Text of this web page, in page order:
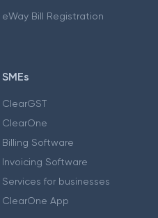
eWay Bill Registration
SMEs
ClearGST
ClearOne
Billing Software
Invoicing Software
Services for businesses
ClearOne App